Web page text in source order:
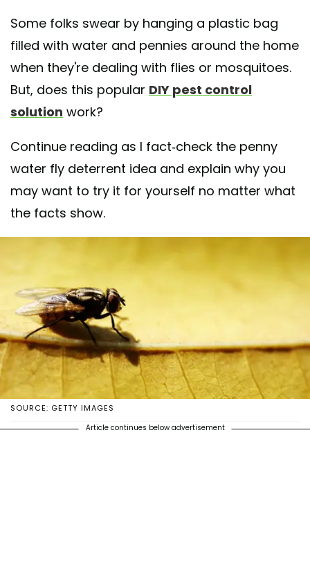
Some folks swear by hanging a plastic bag
filled with water and pennies around the home
when they're dealing with flies or mosquitoes.
But, does this popular DIY pest control
solution work?
Continue reading as I fact-check the penny
water fly deterrent idea and explain why you
may want to try it for yourself no matter what
the facts show.
SOURCE: GETTY IMAGES
Article continues below advertisement